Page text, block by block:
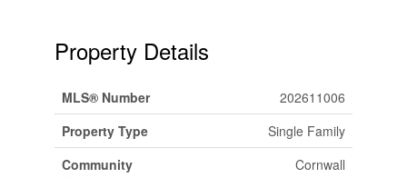
Property Details
MLS® Number
202611006
Property Type
Single Family
Community
Cornwall